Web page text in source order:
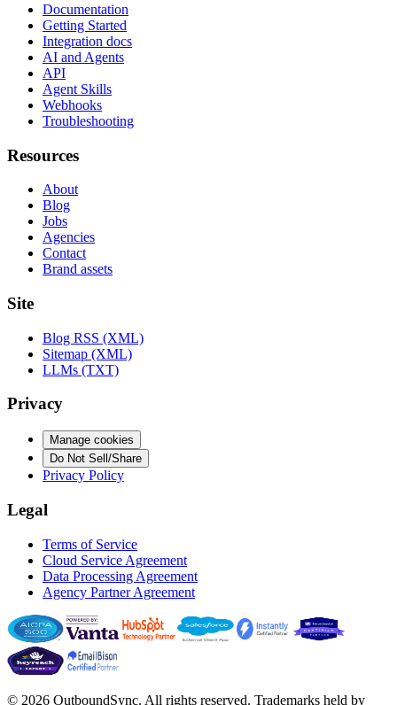
Documentation
Getting Started
Integration docs
AI and Agents
API
Agent Skills
Webhooks
Troubleshooting
Resources
About
Blog
Jobs
Agencies
Contact
Brand assets
Site
Blog RSS (XML)
Sitemap (XML)
LLMs (TXT)
Privacy
Manage cookies
Do Not Sell/Share
Privacy Policy
Legal
Terms of Service
Cloud Service Agreement
Data Processing Agreement
Agency Partner Agreement
© 2026 OutboundSync. All rights reserved. Trademarks held by